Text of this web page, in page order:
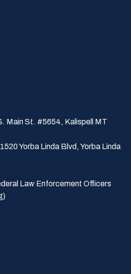
Main St. #5654, Kalispell MT
Yorba Linda Blvd, Yorba Linda
Law Enforcement Officers